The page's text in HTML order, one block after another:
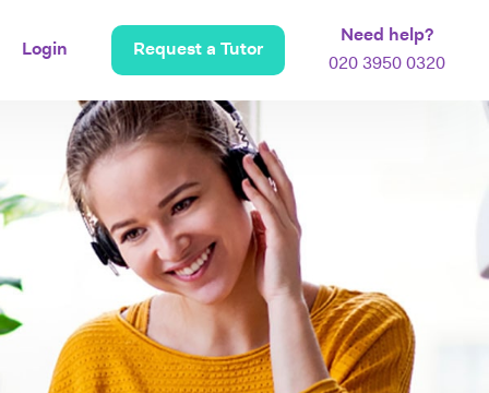
Login Request a Tutor
Need help?
020 3950 0320